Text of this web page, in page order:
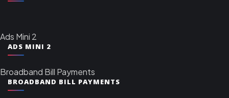
Ads Mini 2
ADS MINI 2
Broadband Bill Payments
BROADBAND BILL PAYMENTS